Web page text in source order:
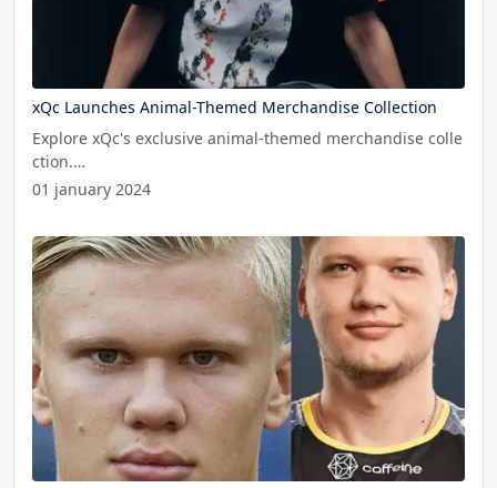
xQc Launches Animal-Themed Merchandise Collection
Explore xQc's exclusive animal-themed merchandise colle
ction.…
01 january 2024